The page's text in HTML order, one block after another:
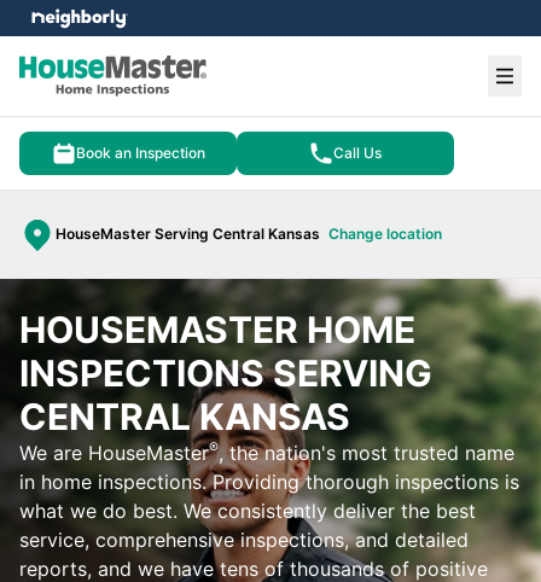
Book an Inspection Call Us
HouseMaster Serving Central Kansas Change location
menu
HOUSEMASTER HOME
INSPECTIONS SERVING
CENTRAL KANSAS
We are HouseMaster®, the nation's most trusted name
in home inspections. Providing thorough inspections is
what we do best. We consistently deliver the best
service, comprehensive inspections, and detailed
reports, and we have tens of thousands of positive